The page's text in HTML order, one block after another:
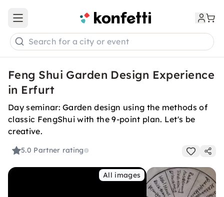
Open main menu
Search for a city or event
Feng Shui Garden Design Experience
in Erfurt
Day seminar: Garden design using the methods of
classic FengShui with the 9-point plan. Let's be
creative.
5.0 Partner rating
All images